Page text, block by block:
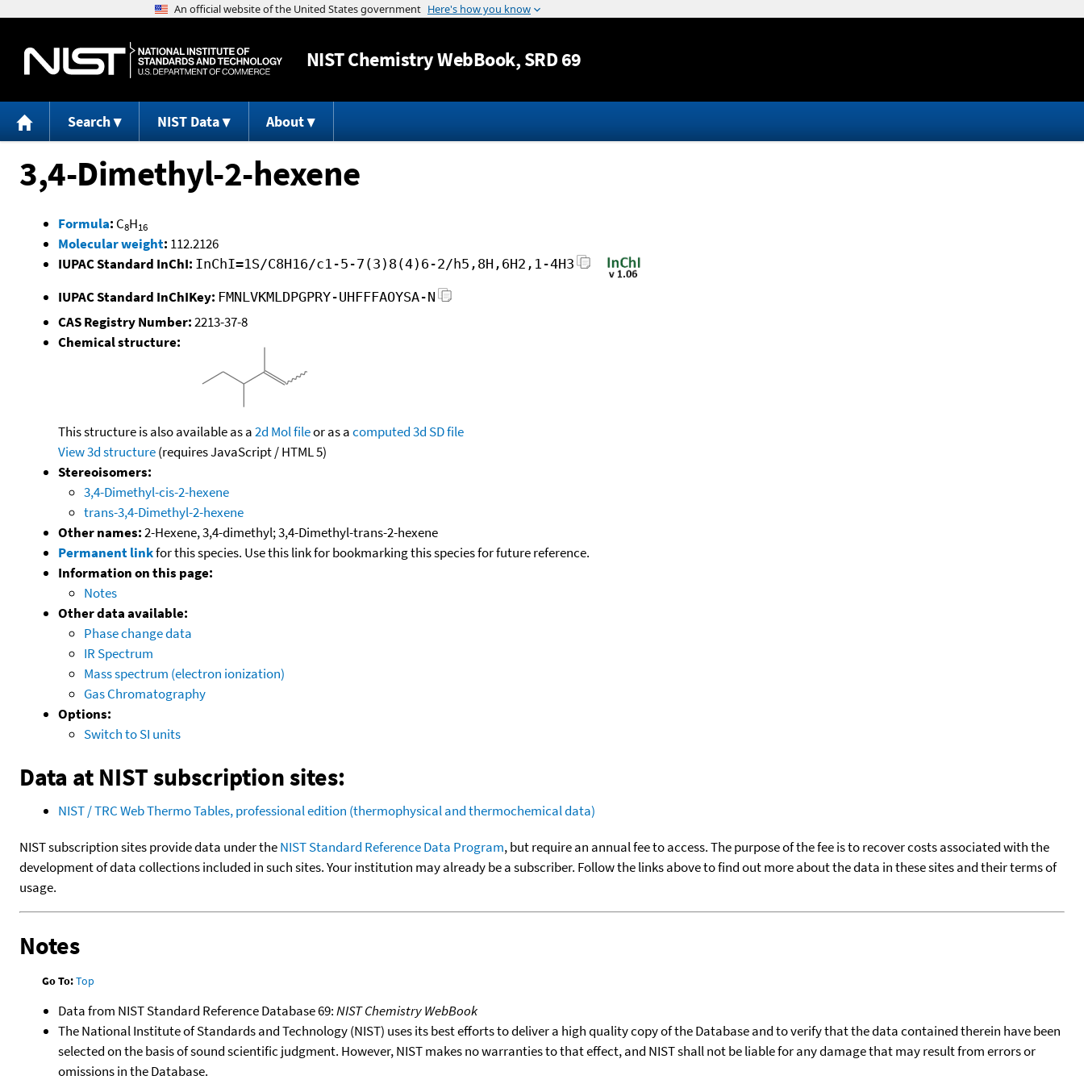
Jump to content
NISTChemistry WebBook, SRD 69
Search NIST Data About
3,4-Dimethyl-2-hexene
Formula: C8H16
Molecular weight: 112.2126
IUPAC Standard InChI: InChI=1S/C8H16/c1-5-7(3)8(4)6-2/h5,8H,6H2,1-4H3
IUPAC Standard InChIKey: FMNLVKMLDPGPRY-UHFFFAOYSA-N
CAS Registry Number:2213-37-8
Chemical structure:
This structure is also available as a2d Mol fileor as acomputed3d SD file
View 3d structure(requires JavaScript / HTML 5)
Stereoisomers:
3,4-Dimethyl-cis-2-hexene
trans-3,4-Dimethyl-2-hexene
Other names:2-Hexene, 3,4-dimethyl; 3,4-Dimethyl-trans-2-hexene
Permanent linkfor this species. Use this link for bookmarking this species for future reference.
Information on this page:
Notes
Other data available:
Phase change data
IR Spectrum
Mass spectrum (electron ionization)
Gas Chromatography
Options:
Switch to SI units
Data at NIST subscription sites:
NIST / TRC Web Thermo Tables, professional edition (thermophysical and thermochemical data)
NIST subscription sites provide data under theNIST Standard Reference Data Program, but require an annual fee to access. The purpose of the fee is to recover costs associated with the
development of data collections included in such sites. Your institution may already be a subscriber. Follow the links above to find out more about the data in these sites and their terms of
usage.
Notes
Go To:Top
Data from NIST Standard Reference Database 69:NIST Chemistry WebBook
The National Institute of Standards and Technology (NIST) uses its best efforts to deliver a high quality copy of the Database and to verify that the data contained therein have been
selected on the basis of sound scientific judgment. However, NIST makes no warranties to that effect, and NIST shall not be liable for any damage that may result from errors or
omissions in the Database.